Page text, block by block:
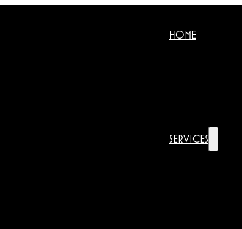
HOME
SERVICES